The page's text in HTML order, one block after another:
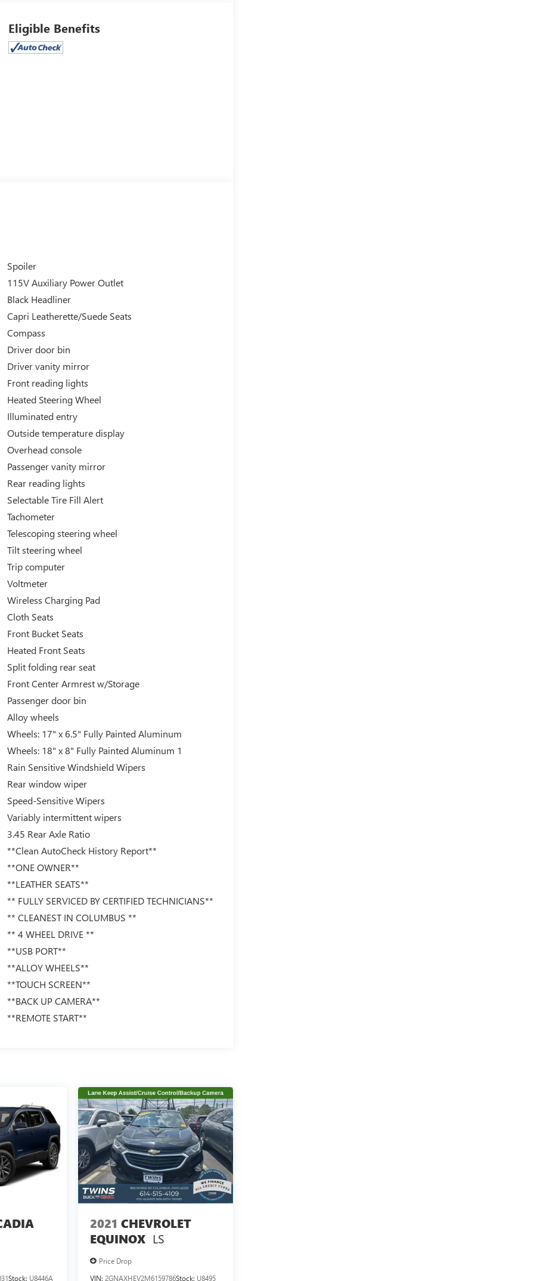
Eligible Benefits
Spoiler
115V Auxiliary Power Outlet
Black Headliner
Capri Leatherette/Suede Seats
Compass
Driver door bin
Driver vanity mirror
Front reading lights
Heated Steering Wheel
Illuminated entry
Outside temperature display
Overhead console
Passenger vanity mirror
Rear reading lights
Selectable Tire Fill Alert
Tachometer
Telescoping steering wheel
Tilt steering wheel
Trip computer
Voltmeter
Wireless Charging Pad
Cloth Seats
Front Bucket Seats
Heated Front Seats
Split folding rear seat
Front Center Armrest w/Storage
Passenger door bin
Alloy wheels
Wheels: 17" x 6.5" Fully Painted Aluminum
Wheels: 18" x 8" Fully Painted Aluminum 1
Rain Sensitive Windshield Wipers
Rear window wiper
Speed-Sensitive Wipers
Variably intermittent wipers
3.45 Rear Axle Ratio
**Clean AutoCheck History Report**
**ONE OWNER**
**LEATHER SEATS**
** FULLY SERVICED BY CERTIFIED TECHNICIANS**
** CLEANEST IN COLUMBUS **
** 4 WHEEL DRIVE **
**USB PORT**
**ALLOY WHEELS**
**TOUCH SCREEN**
**BACK UP CAMERA**
**REMOTE START**
Stock: U8446A
2021 CHEVROLET
EQUINOX LS
Price Drop
VIN: 2GNAXHEV2M6159786Stock: U8495